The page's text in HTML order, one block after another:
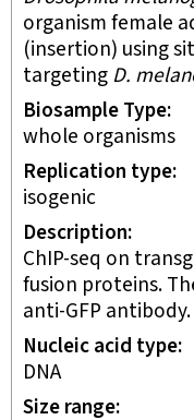
organism female
(insertion) using
targeting D.
Biosample Type
whole organisms
Replication type
isogenic
Description
ChIP-seq on
fusion proteins.
anti-GFP antibody.
Nucleic acid type
DNA
Size range